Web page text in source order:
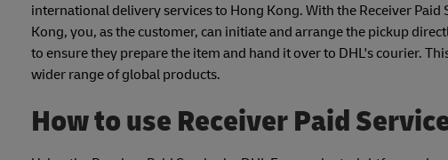
international delivery services to Hong Kong. With the Receiver
Kong, you, as the customer, can initiate and arrange the pickup
to ensure they prepare the item and hand it over to DHL's courier.
wider range of global products.
How to use Receiver Paid